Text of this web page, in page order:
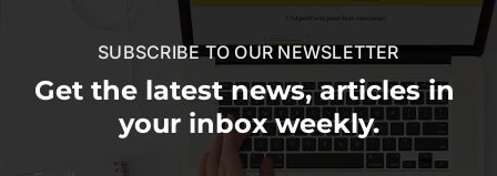
SUBSCRIBE TO OUR NEWSLETTER
Get the latest news, articles in
your inbox weekly.